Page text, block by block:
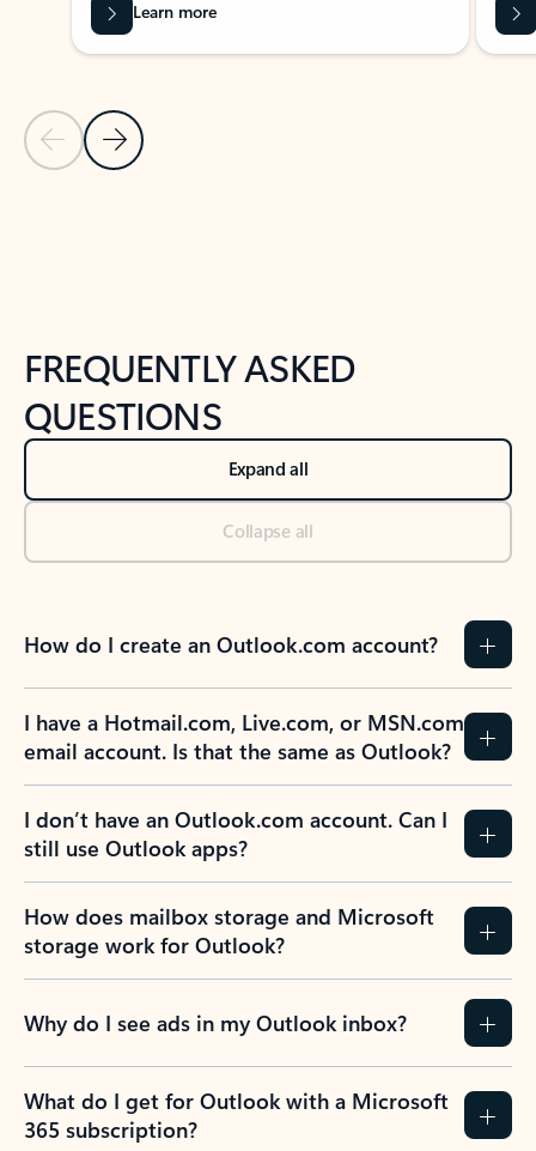
Previous Slide
Next Slide
Learn more
FREQUENTLY ASKED
QUESTIONS
Expand all
Collapse all
How do I create an Outlook.com account?
I have a Hotmail.com, Live.com, or MSN.com
email account. Is that the same as Outlook?
I don’t have an Outlook.com account. Can I
still use Outlook apps?
How does mailbox storage and Microsoft
storage work for Outlook?
Why do I see ads in my Outlook inbox?
What do I get for Outlook with a Microsoft
365 subscription?